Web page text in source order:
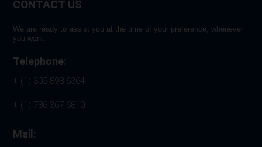
CONTACT US
We are ready to assist you at the time of your preference, whenever
you want.
Telephone:
+ (1) 305 898 6364
+ (1) 786 367-6810
Mail: